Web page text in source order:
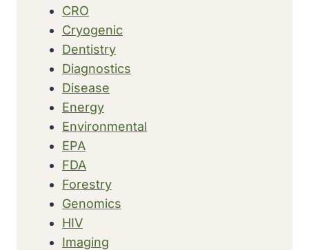
CRO
Cryogenic
Dentistry
Diagnostics
Disease
Energy
Environmental
EPA
FDA
Forestry
Genomics
HIV
Imaging